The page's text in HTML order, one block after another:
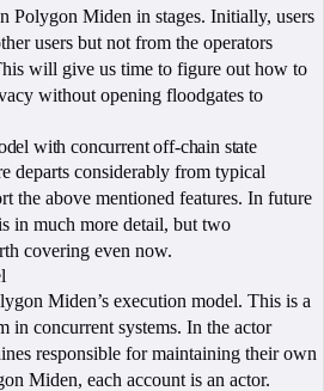
Polygon Miden in stages. Initially, users
users but not from the operators
will give us time to figure out how to
without opening floodgates to
with concurrent off-chain state
departs considerably from typical
the above mentioned features. In future
in much more detail, but two
covering even now.
Miden’s execution model. This is a
in concurrent systems. In the actor
responsible for maintaining their own
Miden, each account is an actor.